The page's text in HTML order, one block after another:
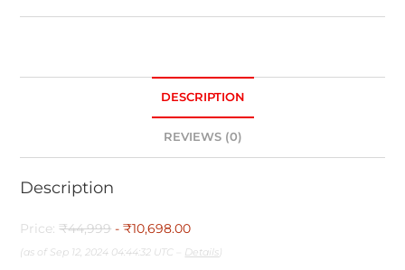
DESCRIPTION
REVIEWS (0)
Description
Price:₹44,999 - ₹10,698.00
(as of Sep 12, 2024 04:44:32 UTC – Details)